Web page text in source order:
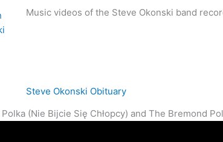
Music videos of the Steve Okonski band
Steve Okonski Obituary
(Nie Bijcie Się Chłopcy) and The Bremond